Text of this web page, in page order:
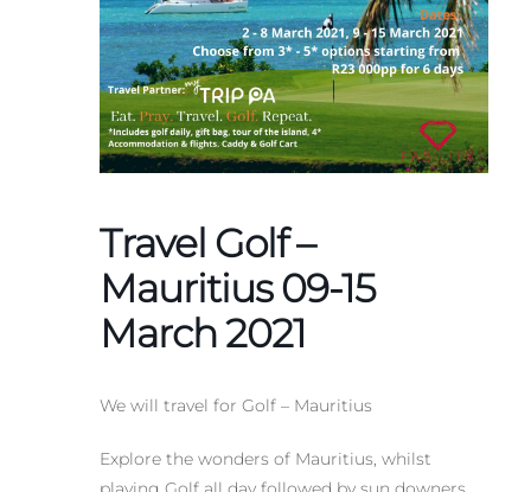
Travel Golf –
Mauritius 09-15
March 2021
We will travel for Golf – Mauritius
Explore the wonders of Mauritius, whilst